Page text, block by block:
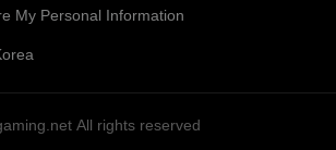
My Personal Information
All rights reserved